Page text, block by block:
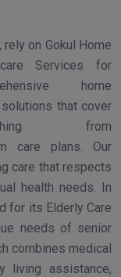
rely on Gokul Home
Services for
home
solutions that cover
from
care plans. Our
care that respects
health needs. In
for its Elderly Care
needs of senior
combines medical
living assistance,